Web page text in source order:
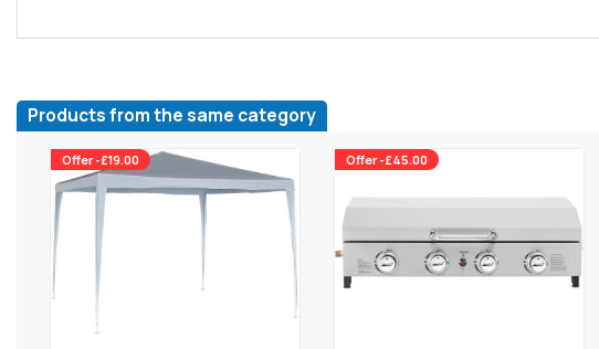
Products from the same category
Offer -£19.00 Offer -£45.00